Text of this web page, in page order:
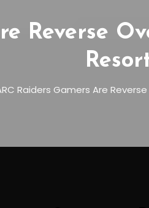
Reverse
Raiders Gamers Are